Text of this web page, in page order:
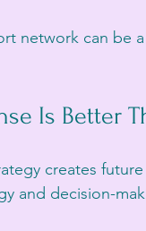
network can be
Is Better
creates
and decision-